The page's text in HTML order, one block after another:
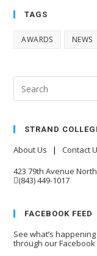
TAGS
AWARDS NEWS
STRAND
About Us |Contact
423 79th Avenue
(843) 449-1017
FACEBOOK FEED
See what’s
through our